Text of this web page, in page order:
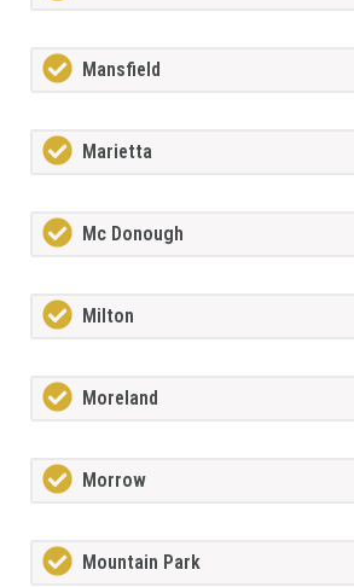
Mansfield
Marietta
Mc Donough
Milton
Moreland
Morrow
Mountain Park